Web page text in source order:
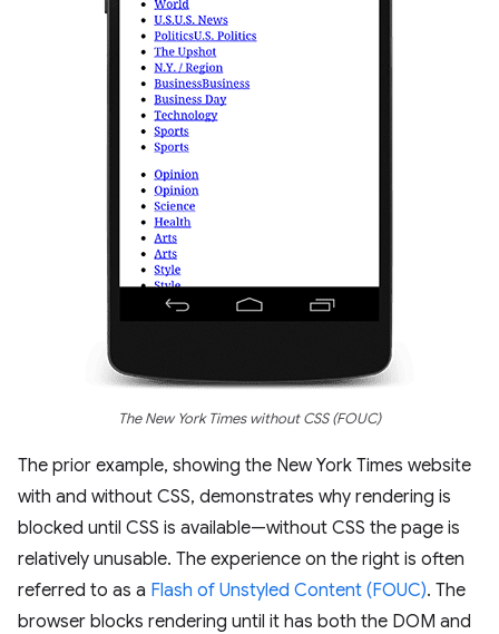
The New York Times without CSS (FOUC)
The prior example, showing the New York Times website
with and without CSS, demonstrates why rendering is
blocked until CSS is available—without CSS the page is
relatively unusable. The experience on the right is often
referred to as a Flash of Unstyled Content (FOUC). The
browser blocks rendering until it has both the DOM and